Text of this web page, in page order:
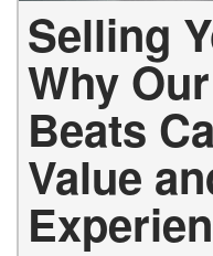
Selling
Why
Beats
Value